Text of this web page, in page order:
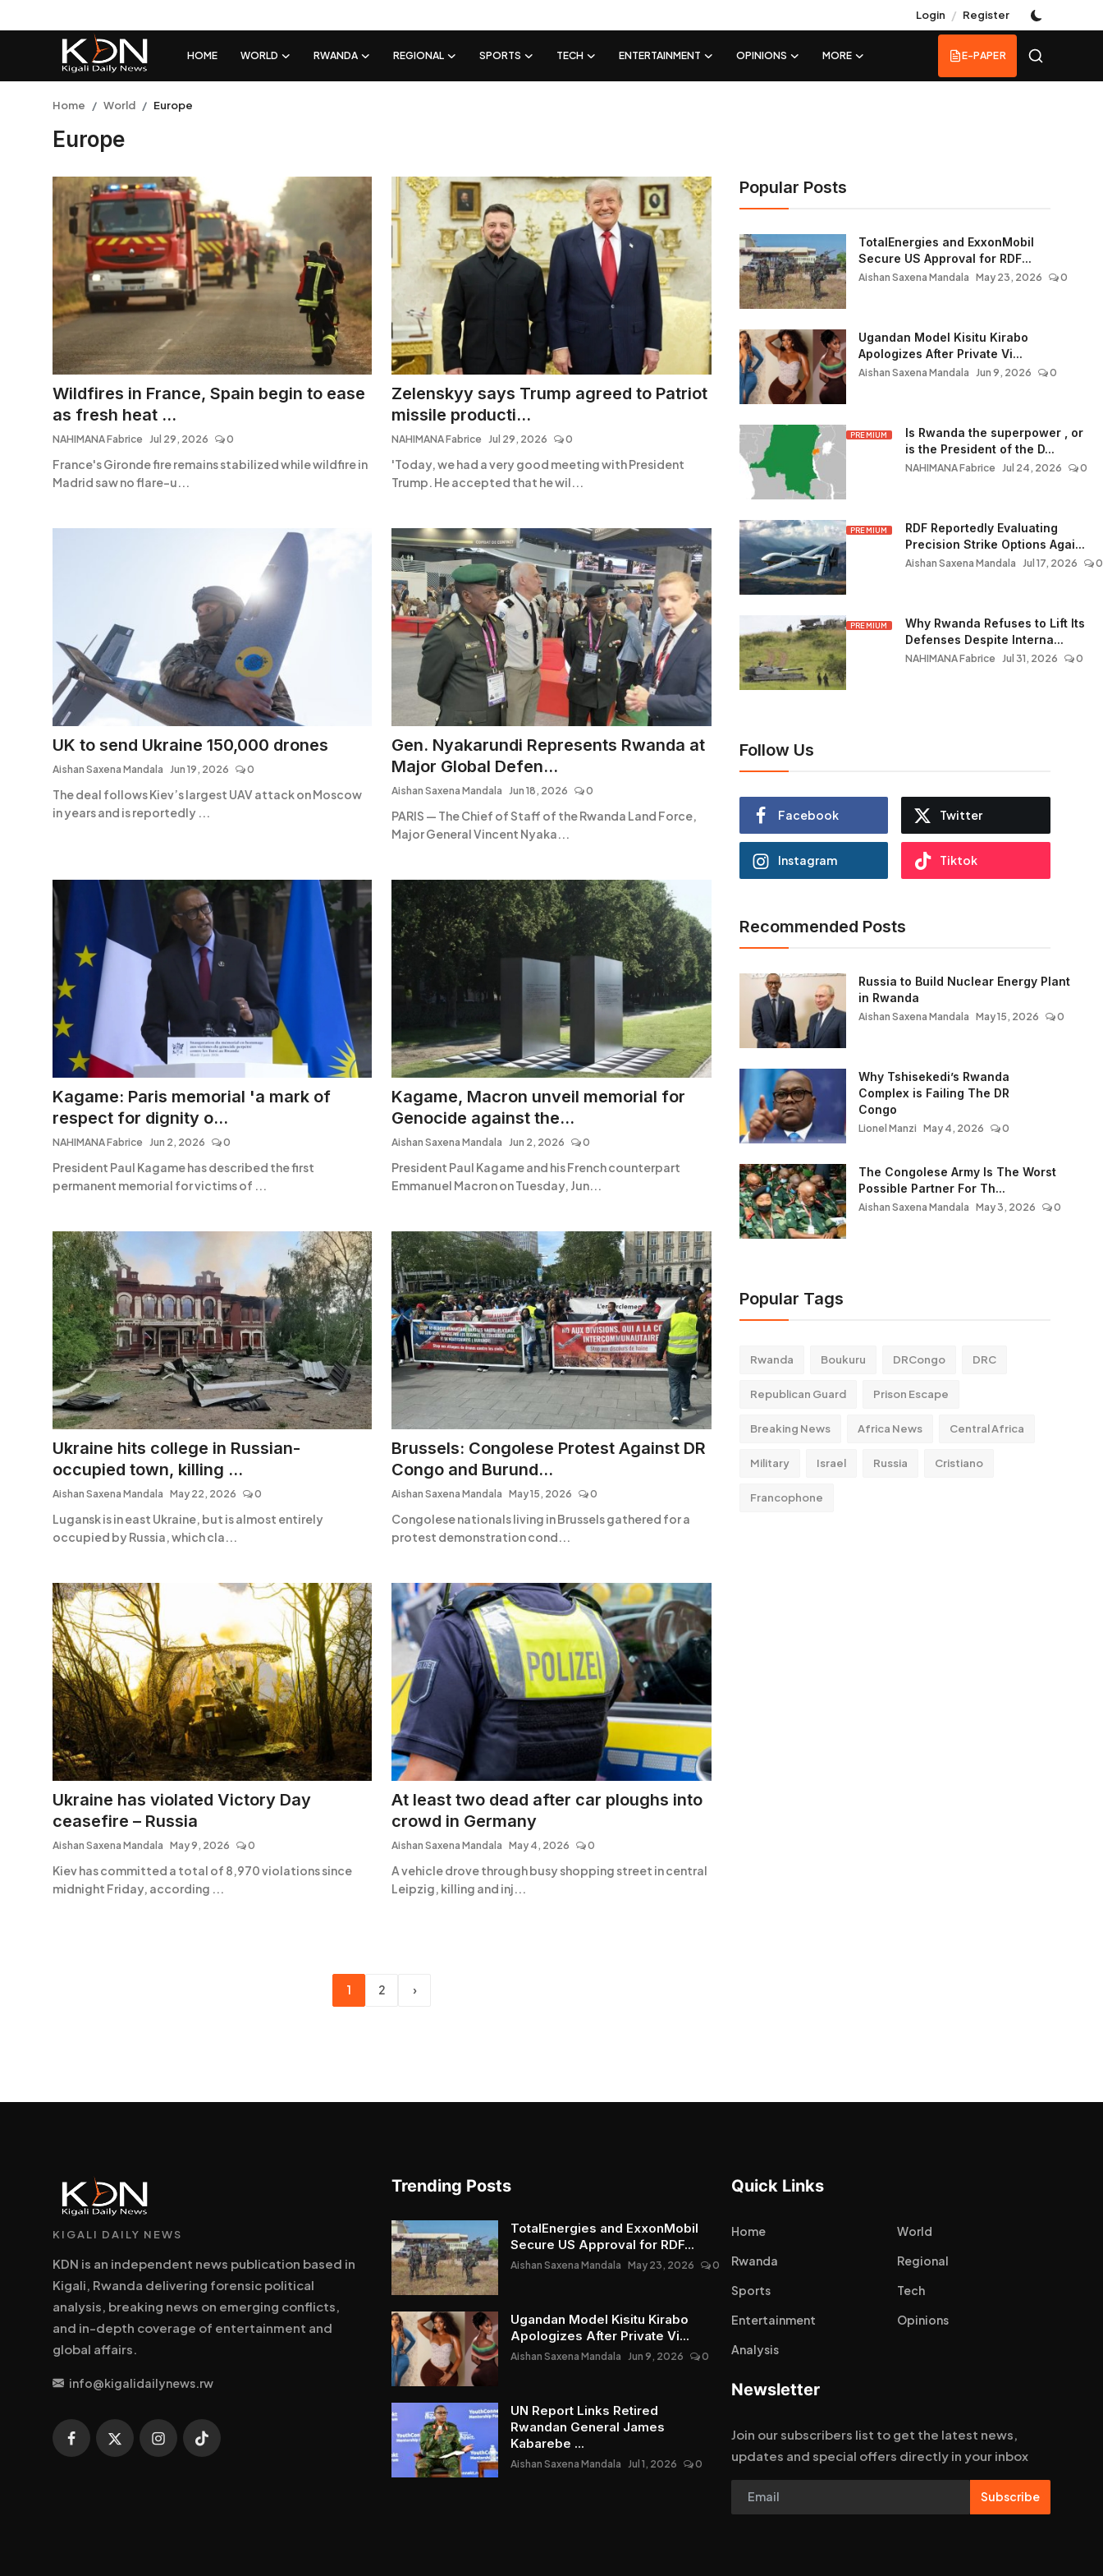
Login / Register
HOME WORLD RWANDA REGIONAL SPORTS TECH ENTERTAINMENT OPINIONS MORE E-PAPER
Rwanda
Regional
Sports
Opinions
Analysis
Home World Europe
Europe
Wildfires in France, Spain begin to ease
as fresh heat ...
NAHIMANA Fabrice Jul 29, 2026 0
France's Gironde fire remains stabilized while wildfire in
Madrid saw no flare-u...
Zelenskyy says Trump agreed to Patriot
missile producti...
NAHIMANA Fabrice Jul 29, 2026 0
'Today, we had a very good meeting with President
Trump. He accepted that he wil...
UK to send Ukraine 150,000 drones
Aishan Saxena Mandala Jun 19, 2026 0
The deal follows Kiev’s largest UAV attack on Moscow
in years and is reportedly ...
Gen. Nyakarundi Represents Rwanda at
Major Global Defen...
Aishan Saxena Mandala Jun 18, 2026 0
PARIS — The Chief of Staff of the Rwanda Land Force,
Major General Vincent Nyaka...
Kagame: Paris memorial 'a mark of
respect for dignity o...
NAHIMANA Fabrice Jun 2, 2026 0
President Paul Kagame has described the first
permanent memorial for victims of ...
Kagame, Macron unveil memorial for
Genocide against the...
Aishan Saxena Mandala Jun 2, 2026 0
President Paul Kagame and his French counterpart
Emmanuel Macron on Tuesday, Jun...
Ukraine hits college in Russian-
occupied town, killing ...
Aishan Saxena Mandala May 22, 2026 0
Lugansk is in east Ukraine, but is almost entirely
occupied by Russia, which cla...
Brussels: Congolese Protest Against DR
Congo and Burund...
Aishan Saxena Mandala May 15, 2026 0
Congolese nationals living in Brussels gathered for a
protest demonstration cond...
Ukraine has violated Victory Day
ceasefire – Russia
Aishan Saxena Mandala May 9, 2026 0
Kiev has committed a total of 8,970 violations since
midnight Friday, according ...
At least two dead after car ploughs into
crowd in Germany
Aishan Saxena Mandala May 4, 2026 0
A vehicle drove through busy shopping street in central
Leipzig, killing and inj...
1 2 ›
Popular Posts
TotalEnergies and ExxonMobil
Secure US Approval for RDF...
Aishan Saxena Mandala May 23, 2026 0
Ugandan Model Kisitu Kirabo
Apologizes After Private Vi...
Aishan Saxena Mandala Jun 9, 2026 0
PREMIUM
Is Rwanda the superpower , or
is the President of the D...
NAHIMANA Fabrice Jul 24, 2026 0
PREMIUM
RDF Reportedly Evaluating
Precision Strike Options Agai...
Aishan Saxena Mandala Jul 17, 2026 0
PREMIUM
Why Rwanda Refuses to Lift Its
Defenses Despite Interna...
NAHIMANA Fabrice Jul 31, 2026 0
Follow Us
Facebook Twitter
Instagram Tiktok
Recommended Posts
Russia to Build Nuclear Energy Plant
in Rwanda
Aishan Saxena Mandala May 15, 2026 0
Why Tshisekedi’s Rwanda
Complex is Failing The DR
Congo
Lionel Manzi May 4, 2026 0
The Congolese Army Is The Worst
Possible Partner For Th...
Aishan Saxena Mandala May 3, 2026 0
Popular Tags
Rwanda Boukuru DRCongo DRC
Republican Guard Prison Escape
Breaking News Africa News Central Africa
Military Israel Russia Cristiano
Francophone
KIGALI DAILY NEWS
KDN is an independent news publication based in
Kigali, Rwanda delivering forensic political
analysis, breaking news on emerging conflicts,
and in-depth coverage of entertainment and
global affairs.
info@kigalidailynews.rw
Trending Posts
TotalEnergies and ExxonMobil
Secure US Approval for RDF...
Aishan Saxena Mandala May 23, 2026 0
Ugandan Model Kisitu Kirabo
Apologizes After Private Vi...
Aishan Saxena Mandala Jun 9, 2026 0
UN Report Links Retired
Rwandan General James
Kabarebe ...
Aishan Saxena Mandala Jul 1, 2026 0
Quick Links
Home
World
Rwanda
Regional
Sports
Tech
Entertainment
Opinions
Analysis
Newsletter
Join our subscribers list to get the latest news,
updates and special offers directly in your inbox
Subscribe